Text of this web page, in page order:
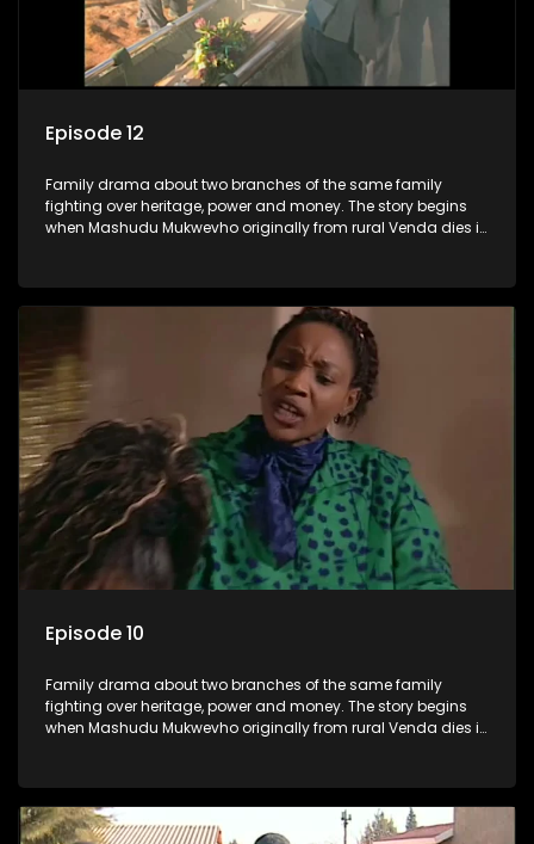
Episode 12
Family drama about two branches of the same family
fighting over heritage, power and money. The story begins
when Mashudu Mukwevho originally from rural Venda dies in
drama conspires.
Episode 10
Family drama about two branches of the same family
fighting over heritage, power and money. The story begins
when Mashudu Mukwevho originally from rural Venda dies in
drama conspires.